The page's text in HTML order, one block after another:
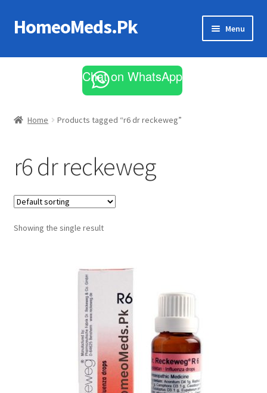
Skip
to
Skip
to
HomeoMeds.Pk Menu
All Medicines
Chat on WhatsApp
Home Products tagged “r6 dr reckeweg”
r6 dr reckeweg
Showing the single result